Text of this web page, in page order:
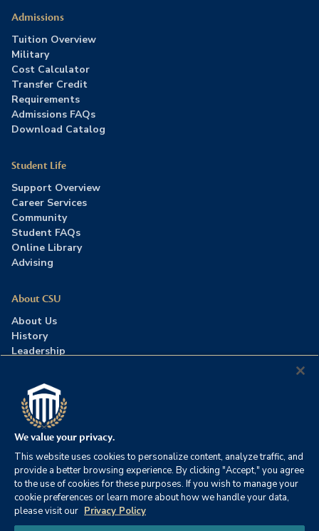
Admissions
Tuition Overview
Military
Cost Calculator
Transfer Credit
Requirements
Admissions FAQs
Download Catalog
Student Life
Support Overview
Career Services
Community
Student FAQs
Online Library
Advising
About CSU
About Us
History
Leadership
Press Room
Contact Us
Accreditation
©2026 Columbia Southern University. All rights reserved. |
Website by HIVE Strategy
Privacy Policy | Accessibility
|
FERPA | Title IX | Office of Disability Services
We value your privacy.
This website uses cookies to personalize content, analyze traffic, and
provide a better browsing experience. By clicking "Accept," you agree
to the use of cookies for these purposes. If you wish to manage your
cookie preferences or learn more about how we handle your data,
please visit our Privacy Policy